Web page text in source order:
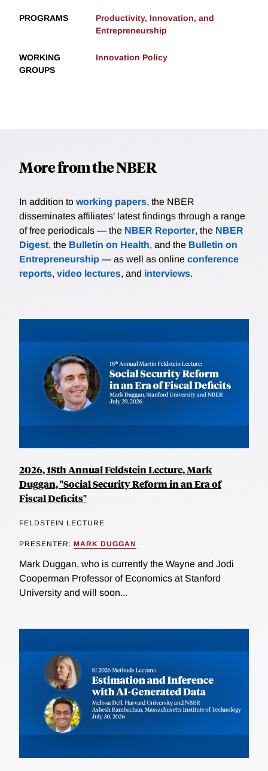
PROGRAMS
Productivity, Innovation, and
Entrepreneurship
WORKING
GROUPS
Innovation Policy
More from the NBER
In addition to working papers, the NBER
disseminates affiliates’ latest findings through a range
of free periodicals — the NBER Reporter, the NBER
Digest, the Bulletin on Health, and the Bulletin on
Entrepreneurship — as well as online conference
reports, video lectures, and interviews.
2026, 18th Annual Feldstein Lecture, Mark
Duggan, "Social Security Reform in an Era of
Fiscal Deficits"
FELDSTEIN LECTURE
PRESENTER: MARK DUGGAN
Mark Duggan, who is currently the Wayne and Jodi
Cooperman Professor of Economics at Stanford
University and will soon...